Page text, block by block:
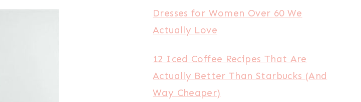
Dresses for Women Over 60 We
Actually Love
12 Iced Coffee Recipes That Are
Actually Better Than Starbucks (And
Way Cheaper)